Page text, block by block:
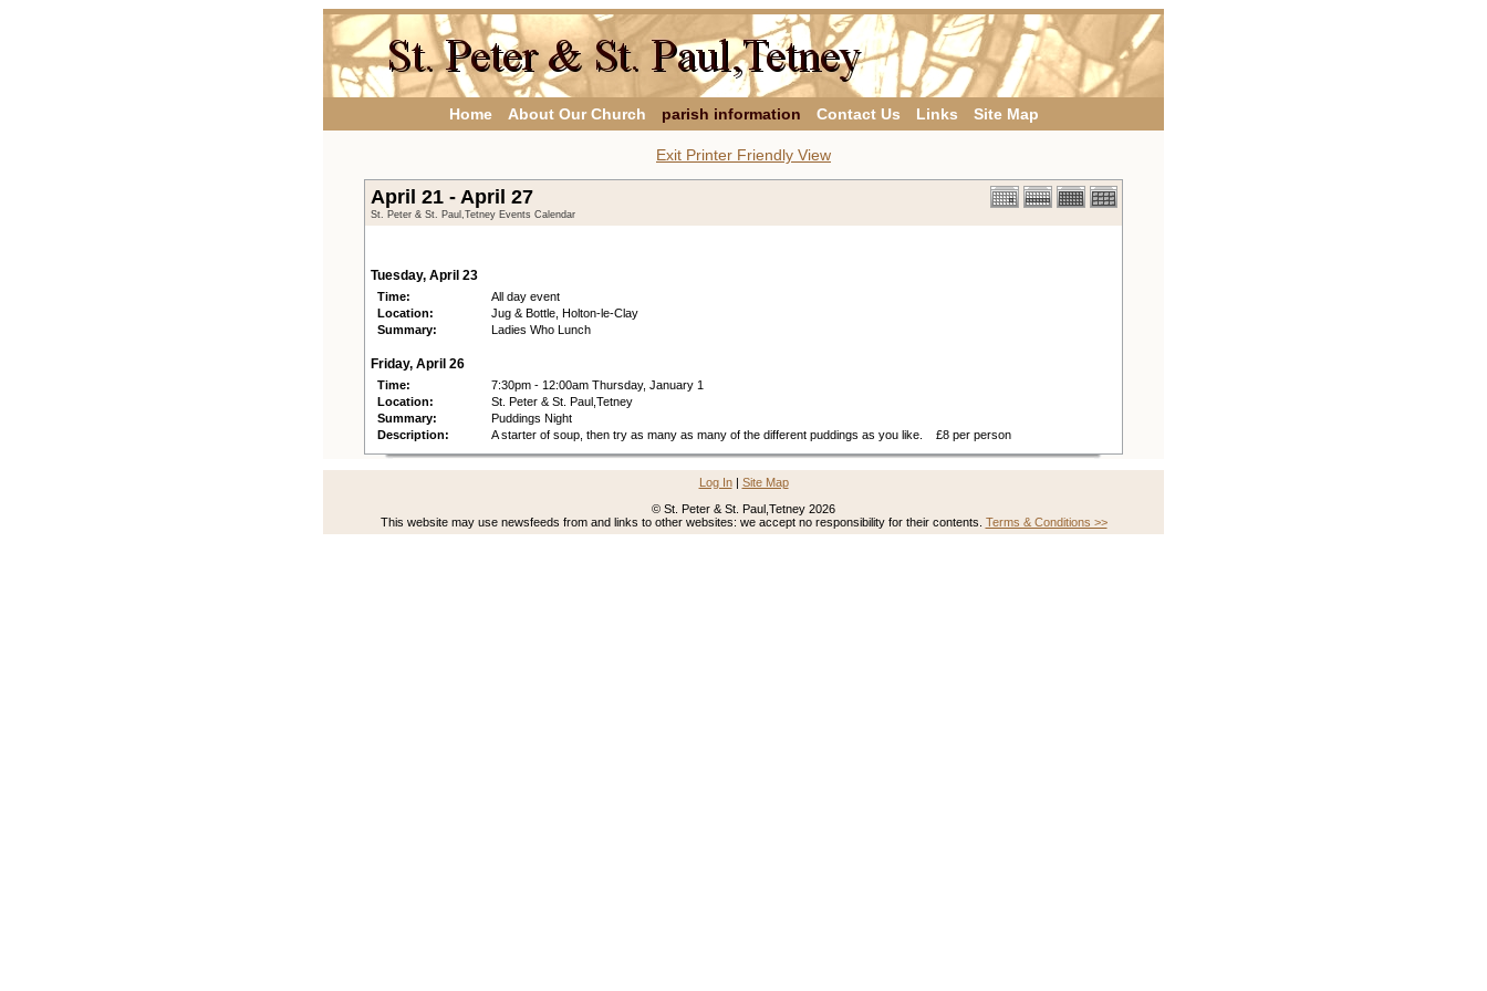
Home About Our Church parish information Contact Us Links Site Map
Exit Printer Friendly View
April 21 - April 27
St. Peter & St. Paul,Tetney Events Calendar
Tuesday, April 23
Time:
All day event
Location:
Jug & Bottle, Holton-le-Clay
Summary:
Ladies Who Lunch
Friday, April 26
Time:
7:30pm - 12:00am Thursday, January 1
Location:
St. Peter & St. Paul,Tetney
Summary:
Puddings Night
Description:
A starter of soup, then try as many as many of the different puddings as you like. £8 per person
Log In| Site Map
© St. Peter & St. Paul,Tetney 2026
This website may use newsfeeds from and links to other websites: we accept no responsibility for their contents. Terms & Conditions >>